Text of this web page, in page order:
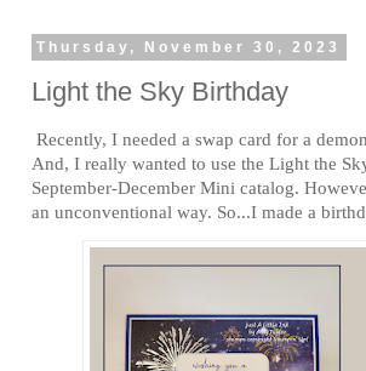
Thursday, November 30, 2023
Light the Sky Birthday
Recently, I needed a swap card for a
And, I really wanted to use the Light the
September-December Mini catalog.
an unconventional way. So...I made a